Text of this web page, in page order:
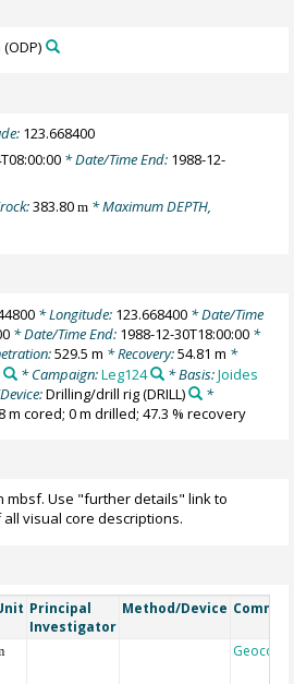
(ODP)
123.668400
* Date/Time End: 1988-12-
383.80m * Maximum DEPTH,
* Longitude: 123.668400* Date/Time
* Date/Time End: 1988-12-30T18:00:00 *
529.5 m * Recovery:54.81 m *
* Campaign:Leg124 * Basis:Joides
Drilling/drill rig(DRILL)
*
m cored; 0 m drilled; 47.3 % recovery
mbsf. Use "further details" link to
visual core descriptions.
Principal
Investigator
Method/Device
Geocode